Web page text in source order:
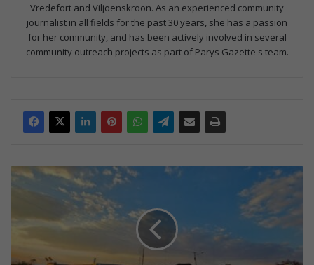
Vredefort and Viljoenskroon. As an experienced community
journalist in all fields for the past 30 years, she has a passion
for her community, and has been actively involved in several
community outreach projects as part of Parys Gazette's team.
Gou
die